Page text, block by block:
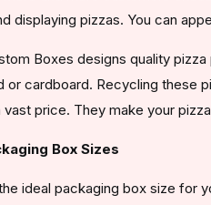
displaying pizzas. You can
Boxes designs quality
or cardboard. Recycling these
vast price. They make your
Box Sizes
ideal packaging box size for